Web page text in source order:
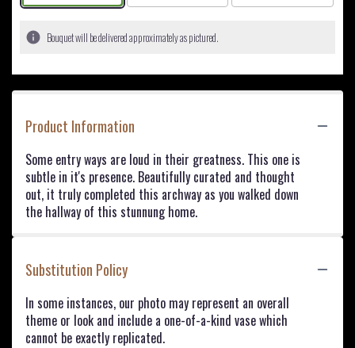
Bouquet will be delivered approximately as pictured.
Product Information
Some entry ways are loud in their greatness. This one is
subtle in it's presence. Beautifully curated and thought
out, it truly completed this archway as you walked down
the hallway of this stunnung home.
Substitution Policy
In some instances, our photo may represent an overall
theme or look and include a one-of-a-kind vase which
cannot be exactly replicated.